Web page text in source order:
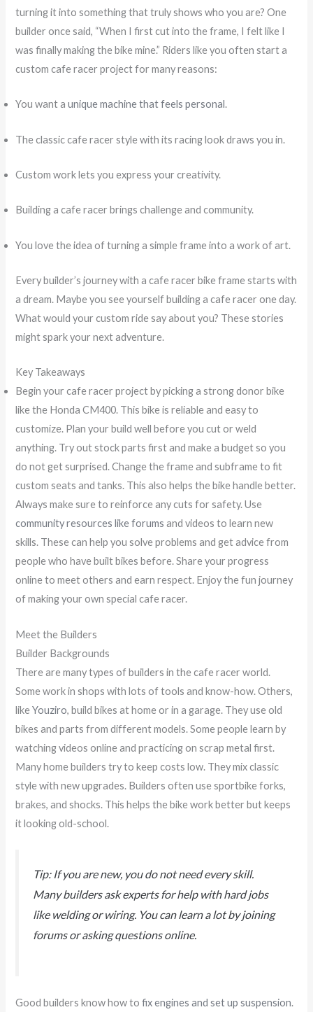
turning it into something that truly shows who you are? One
builder once said, “When I first cut into the frame, I felt like I
was finally making the bike mine.” Riders like you often start a
custom cafe racer project for many reasons:
You want aunique machine that feels personal.
The classic cafe racer style with its racing look draws you in.
Custom work lets you express your creativity.
Building a cafe racer brings challenge and community.
You love the idea of turning a simple frame into a work of art.
Every builder’s journey with a cafe racer bike frame starts with
a dream. Maybe you see yourself building a cafe racer one day.
What would your custom ride say about you? These stories
might spark your next adventure.
Key Takeaways
Begin your cafe racer project by picking a strong donor bike
like the Honda CM400. This bike is reliable and easy to
customize. Plan your build well before you cut or weld
anything. Try out stock parts first and make a budget so you
do not get surprised. Change the frame and subframe to fit
custom seats and tanks. This also helps the bike handle better.
Always make sure to reinforce any cuts for safety. Use
community resources like forums and videos to learn new
skills. These can help you solve problems and get advice from
people who have built bikes before. Share your progress
online to meet others and earn respect. Enjoy the fun journey
of making your own special cafe racer.
Meet the Builders
Builder Backgrounds
There are many types of builders in the cafe racer world.
Some work in shops with lots of tools and know-how. Others,
likeYouziro, build bikes at home or in a garage. They use old
bikes and parts from different models. Some people learn by
watching videos online and practicing on scrap metal first.
Many home builders try to keep costs low. They mix classic
style with new upgrades. Builders often use sportbike forks,
brakes, and shocks. This helps the bike work better but keeps
it looking old-school.
Tip: If you are new, you do not need every skill.
Many builders ask experts for help with hard jobs
like welding or wiring. You can learn a lot by joining
forums or asking questions online.
Good builders know how tofix engines and set up suspension.